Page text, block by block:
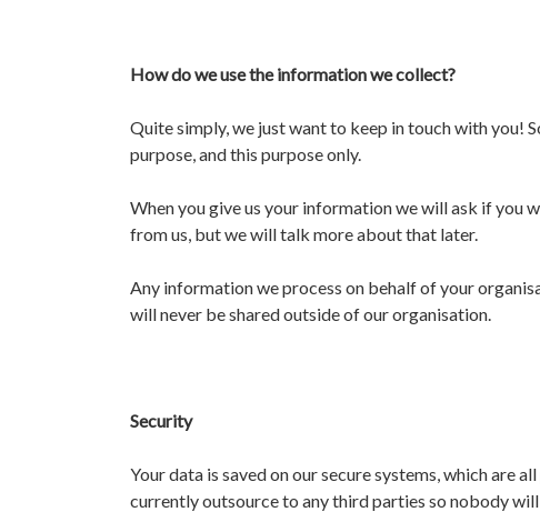
How do we use the information we collect?
Quite simply, we just want to keep in touch with you!
purpose, and this purpose only.
When you give us your information we will ask if you
from us, but we will talk more about that later.
Any information we process on behalf of your
will never be shared outside of our organisation.
Security
Your data is saved on our secure systems, which are
currently outsource to any third parties so nobody will